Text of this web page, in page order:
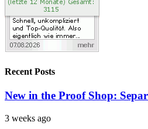
Recent Posts
New in the Proof Shop:
3 weeks ago